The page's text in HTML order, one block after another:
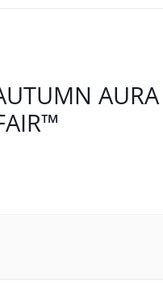
AURA